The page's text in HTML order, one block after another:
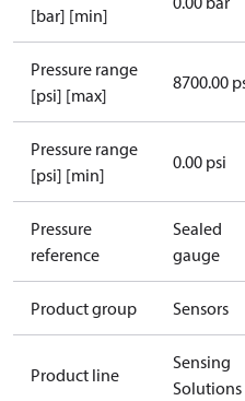
[bar] [min]
Pressure range
[psi] [max]
8700.00
Pressure range
[psi] [min]
0.00 psi
Pressure
reference
Sealed
gauge
Product group Sensors
Product line
Sensing
Solutions